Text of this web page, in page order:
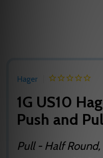
Hager
1G US10
Push and
Pull - Half Round,